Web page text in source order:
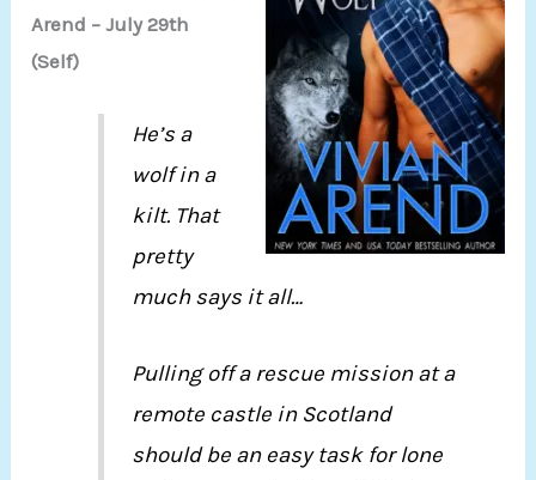
Arend – July 29th
(Self)
He’s a
wolf in a
kilt. That
pretty
much says it all…
Pulling off a rescue mission at a
remote castle in Scotland
should be an easy task for lone